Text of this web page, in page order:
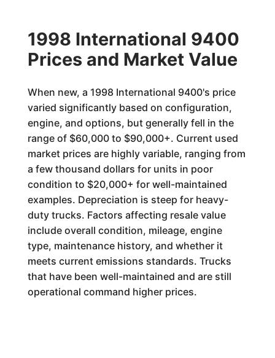
1998 International 9400
Prices and Market Value
When new, a 1998 International 9400's price
varied significantly based on configuration,
engine, and options, but generally fell in the
range of $60,000 to $90,000+. Current used
market prices are highly variable, ranging from
a few thousand dollars for units in poor
condition to $20,000+ for well-maintained
examples. Depreciation is steep for heavy-
duty trucks. Factors affecting resale value
include overall condition, mileage, engine
type, maintenance history, and whether it
meets current emissions standards. Trucks
that have been well-maintained and are still
operational command higher prices.